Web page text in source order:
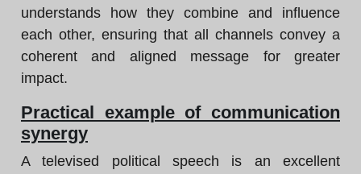
understands how they combine and influence
each other, ensuring that all channels convey a
coherent and aligned message for greater
impact.
Practical example of communication
synergy
A televised political speech is an excellent